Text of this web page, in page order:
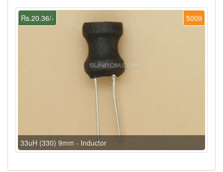
5009
Rs.20.36/-
33uH (330) 9mm - Inductor